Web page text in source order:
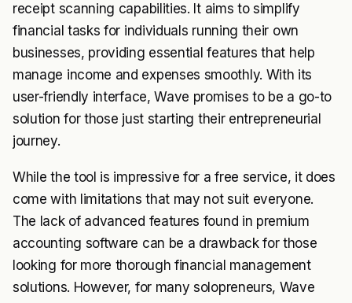
receipt scanning capabilities. It aims to simplify
financial tasks for individuals running their own
businesses, providing essential features that help
manage income and expenses smoothly. With its
user-friendly interface, Wave promises to be a go-to
solution for those just starting their entrepreneurial
journey.
While the tool is impressive for a free service, it does
come with limitations that may not suit everyone.
The lack of advanced features found in premium
accounting software can be a drawback for those
looking for more thorough financial management
solutions. However, for many solopreneurs, Wave